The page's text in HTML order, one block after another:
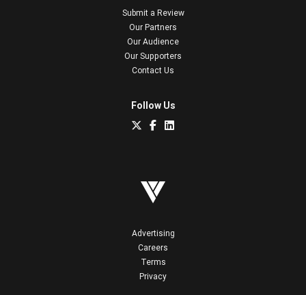
Submit a Review
Our Partners
Our Audience
Our Supporters
Contact Us
Follow Us
Advertising
Careers
Terms
Privacy